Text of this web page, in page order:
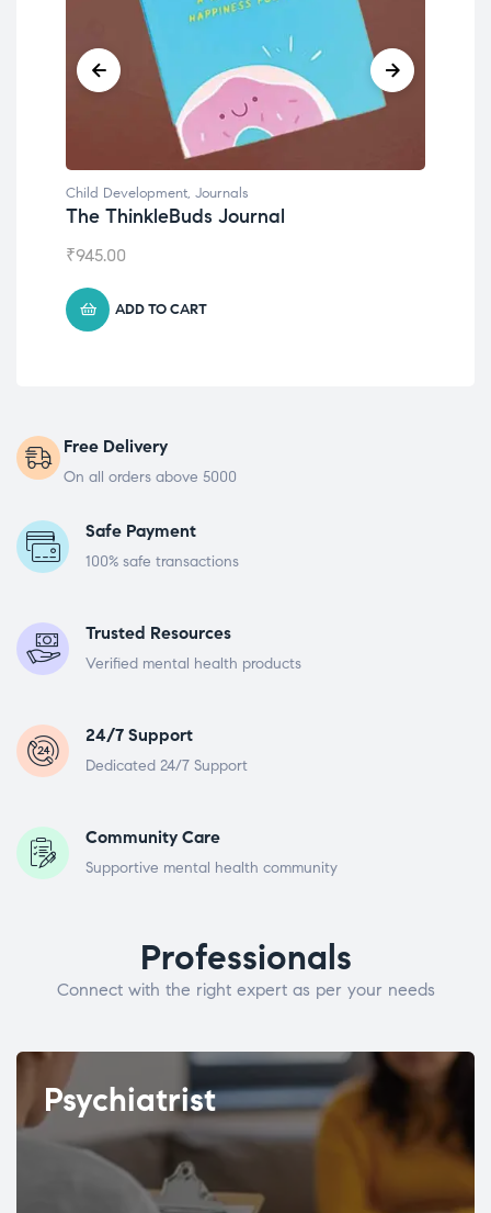
Child Development, Journals
The ThinkleBuds Journal
₹945.00
ADD TO CART
Free Delivery
On all orders above 5000
Safe Payment
100% safe transactions
Trusted Resources
Verified mental health products
24/7 Support
Dedicated 24/7 Support
Community Care
Supportive mental health community
Professionals
Connect with the right expert as per your needs
Psychiatrist